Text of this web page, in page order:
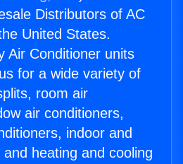
Distributors of AC
United States.
Air Conditioner units
for a wide variety of
room air
air conditioners,
indoor and
heating and cooling